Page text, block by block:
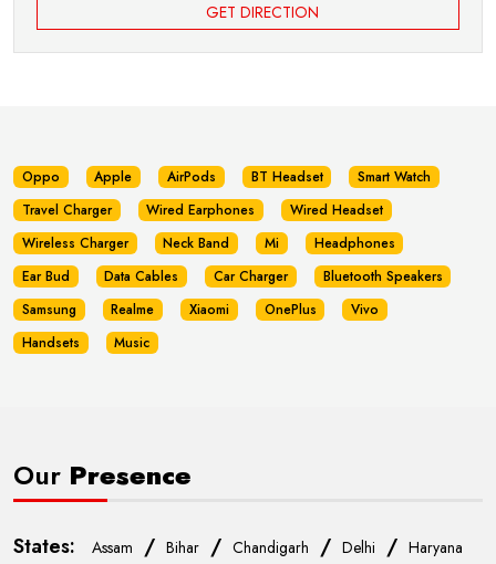
GET DIRECTION
Oppo Apple AirPods BT Headset
Smart Watch
Travel Charger
Wired Earphones
Wired Headset
Wireless Charger
Neck Band Mi
Headphones
Ear Bud
Data Cables Car Charger
Bluetooth Speakers
Samsung
Realme Xiaomi OnePlus
Vivo
Handsets
Music
Our Presence
States: Assam / Bihar / Chandigarh / Delhi / Haryana